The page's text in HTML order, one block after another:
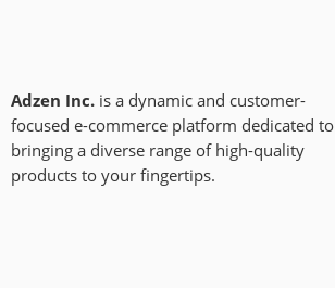
Adzen Inc. is a dynamic and customer-
focused e-commerce platform dedicated to
bringing a diverse range of high-quality
products to your fingertips.